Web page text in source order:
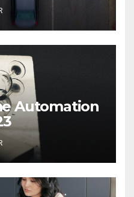
Automation